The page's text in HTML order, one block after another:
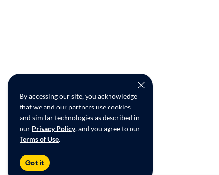
By accessing our site, you acknowledge
that we and our partners use cookies
and similar technologies as described in
our Privacy Policy, and you agree to our
Terms of Use.
Got it